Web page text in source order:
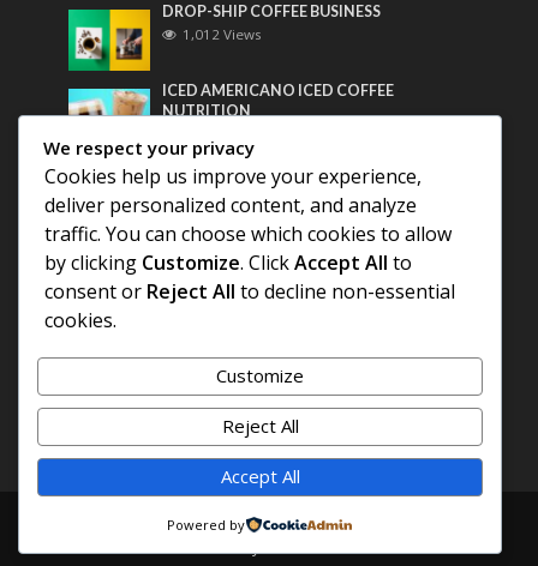
DROP-SHIP COFFEE BUSINESS
1,012 Views
ICED AMERICANO ICED COFFEE
NUTRITION
Most Discussed
COFFEE HISTORY OF THAILAND
DIFFERENT QUALITY OF BEANS
Copyright © 2026. Created byCOFFEE AMERICANO
We respect your privacy
Cookies help us improve your experience,
deliver personalized content, and analyze
traffic. You can choose which cookies to allow
by clicking Customize. ClickAccept All to
consent or Reject All to decline non-essential
cookies.
Customize
Reject All
Accept All
Powered by